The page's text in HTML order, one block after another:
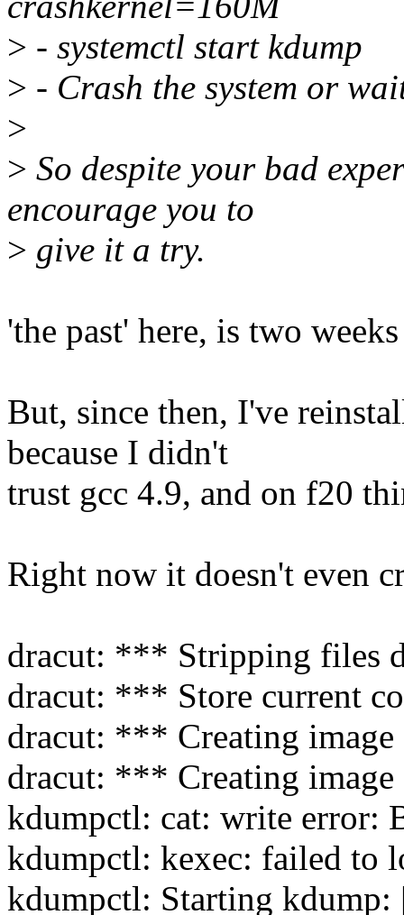
> - systemctl start kdump
> - Crash the system or
>
> So despite your bad
encourage you to
> give it a try.
'the past' here, is two
But, since then, I've
because I didn't
trust gcc 4.9, and on f20
Right now it doesn't even
dracut: *** Stripping files
dracut: *** Store current
dracut: *** Creating
dracut: *** Creating
kdumpctl: cat: write error:
kdumpctl: kexec: failed to
kdumpctl: Starting